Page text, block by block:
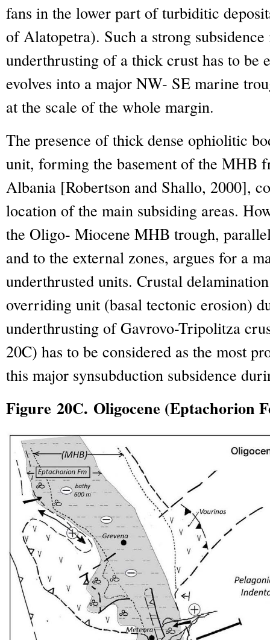
fans in the lower part of turbiditic
of Alatopetra). Such a strong
underthrusting of a thick crust has to be
evolves into a major NW- SE marine
at the scale of the whole margin.
The presence of thick dense ophiolitic
unit, forming the basement of the MHB
Albania [Robertson and Shallo, 2000],
location of the main subsiding areas.
the Oligo- Miocene MHB trough,
and to the external zones, argues for a
underthrusted units. Crustal
overriding unit (basal tectonic erosion)
underthrusting of Gavrovo-Tripolitza
20C) has to be considered as the most
this major synsubduction subsidence
Figure 20C. Oligocene (Eptachorion